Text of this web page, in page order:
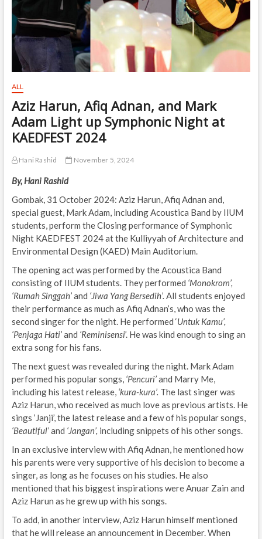
ALL
Aziz Harun, Afiq Adnan, and Mark
Adam Light up Symphonic Night at
KAEDFEST 2024
Hani Rashid November 5, 2024
By, Hani Rashid
Gombak, 31 October 2024: Aziz Harun, Afiq Adnan and,
special guest, Mark Adam, including Acoustica Band by IIUM
students, perform the Closing performance of Symphonic
Night KAEDFEST 2024 at the Kulliyyah of Architecture and
Environmental Design (KAED) Main Auditorium.
The opening act was performed by the Acoustica Band
consisting of IIUM students. They performed ‘Monokrom’,
‘Rumah Singgah’and ‘Jiwa Yang Bersedih’. All students enjoyed
their performance as much as Afiq Adnan’s, who was the
second singer for the night. He performed ‘Untuk Kamu’,
‘Penjaga Hati’and ‘Reminisensi’. He was kind enough to sing an
extra song for his fans.
The next guest was revealed during the night. Mark Adam
performed his popular songs, ‘Pencuri’and Marry Me,
including his latest release, ‘kura-kura’. The last singer was
Aziz Harun, who received as much love as previous artists. He
sings ‘Janji’, the latest release and a few of his popular songs,
‘Beautiful’and ‘Jangan’, including snippets of his other songs.
In an exclusive interview with Afiq Adnan, he mentioned how
his parents were very supportive of his decision to become a
singer, as long as he focuses on his studies. He also
mentioned that his biggest inspirations were Anuar Zain and
Aziz Harun as he grew up with his songs.
To add, in another interview, Aziz Harun himself mentioned
that he will release an announcement in December. When